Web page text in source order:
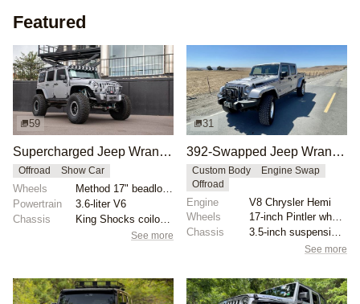
Featured
59
Supercharged Jeep Wrangler Unlimited by Rebel Off Road
Offroad Show Car
Wheels
Powertrain
3.6-liter V6
Chassis
See more
31
392-Swapped Jeep Wrangler AEV Brute Truck
Custom Body
Engine Swap
Offroad
Engine
V8 Chrysler Hemi
Wheels
17-inch Pintler wheels
Chassis
3.5-inch suspension lift
See more